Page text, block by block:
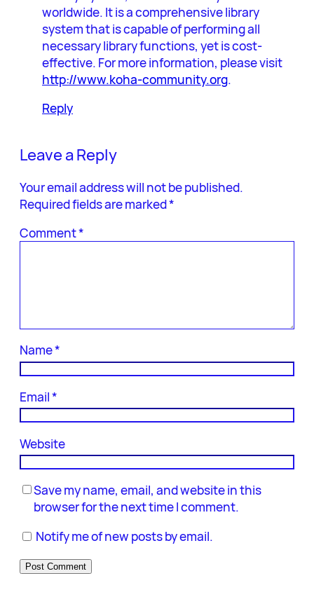
worldwide. It is a comprehensive library
system that is capable of performing all
necessary library functions, yet is cost-
effective. For more information, please visit
http://www.koha-community.org.
Reply
Leave a Reply
Your email address will not be published.
Required fields are marked*
Comment*
Name*
Email*
Website
Save my name, email, and website in this
browser for the next time I comment.
Notify me of new posts by email.